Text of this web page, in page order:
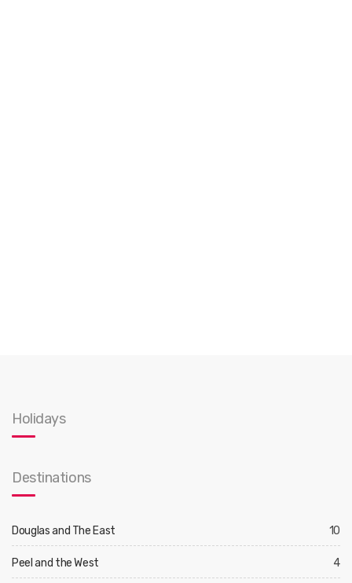
Holidays
Destinations
Douglas and The East 10
Peel and the West 4